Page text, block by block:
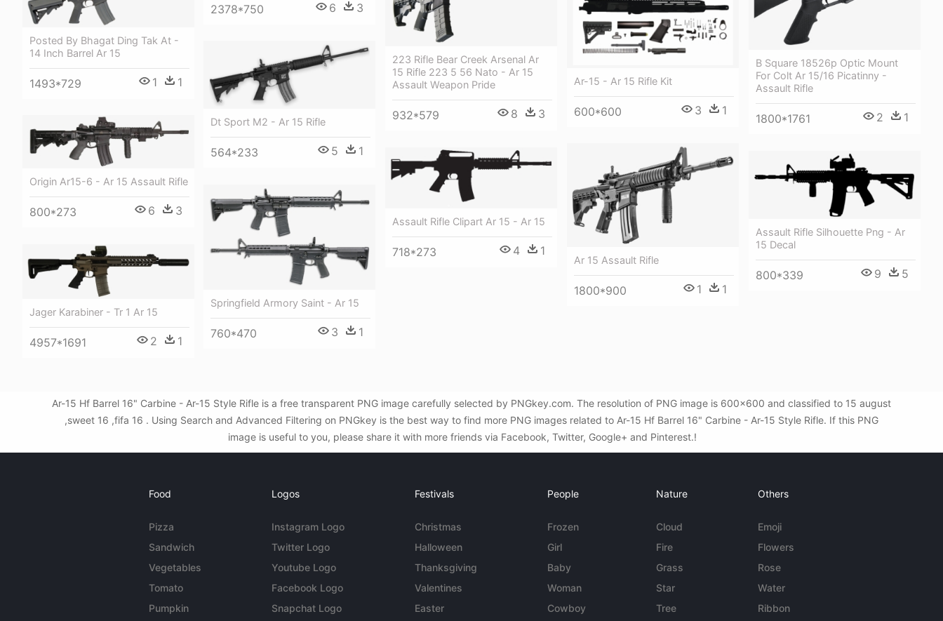
2378*750 6 3
B Square 18526p Optic Mount
For Colt Ar 15/16 Picatinny -
Assault Rifle
1800*1761 2 1
223 Rifle Bear Creek Arsenal Ar
15 Rifle 223 5 56 Nato - Ar 15
Assault Weapon Pride
932*579 8 3
Posted By Bhagat Ding Tak At -
14 Inch Barrel Ar 15
1493*729 1 1 Ar-15 - Ar 15 Rifle Kit
600*600 3 1
Dt Sport M2 - Ar 15 Rifle
564*233 5 1
Origin Ar15-6 - Ar 15 Assault Rifle
800*273 6 3
Ar 15 Assault Rifle
1800*900 1 1
Assault Rifle Clipart Ar 15 - Ar 15
718*273 4 1
Assault Rifle Silhouette Png - Ar
15 Decal
800*339 9 5
Springfield Armory Saint - Ar 15
760*470 3 1
Jager Karabiner - Tr 1 Ar 15
4957*1691 2 1
Ar-15 Hf Barrel 16" Carbine - Ar-15 Style Rifle is a free transparent PNG image carefully selected by PNGkey.com. The resolution of PNG image is 600x600 and classified to 15 august
,sweet 16 ,fifa 16 . Using Search and Advanced Filtering on PNGkey is the best way to find more PNG images related to Ar-15 Hf Barrel 16" Carbine - Ar-15 Style Rifle. If this PNG
image is useful to you, please share it with more friends via Facebook, Twitter, Google+ and Pinterest.!
Food
Pizza
Sandwich
Vegetables
Tomato
Pumpkin
Logos
Instagram Logo
Twitter Logo
Youtube Logo
Facebook Logo
Snapchat Logo
Festivals
Christmas
Halloween
Thanksgiving
Valentines
Easter
People
Frozen
Girl
Baby
Woman
Cowboy
Nature
Cloud
Fire
Grass
Star
Tree
Others
Emoji
Flowers
Rose
Water
Ribbon